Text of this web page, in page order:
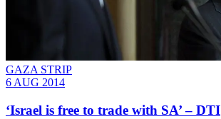
GAZA STRIP
6 AUG 2014
‘Israel is free to trade with SA’ – DTI